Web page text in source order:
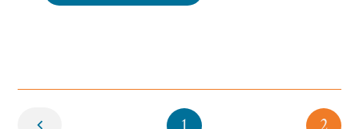
gets